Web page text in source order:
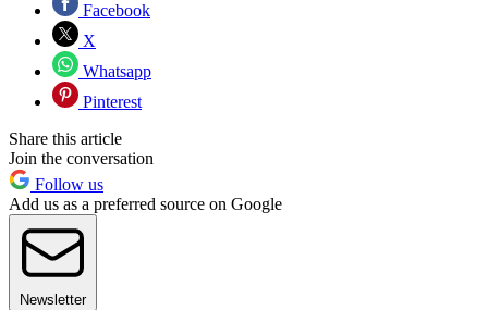
Facebook
X
Whatsapp
Pinterest
Share this article
Join the conversation
Follow us
Add us as a preferred source on Google
Newsletter